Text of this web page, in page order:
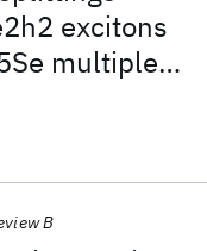
excitons
multiple-
B